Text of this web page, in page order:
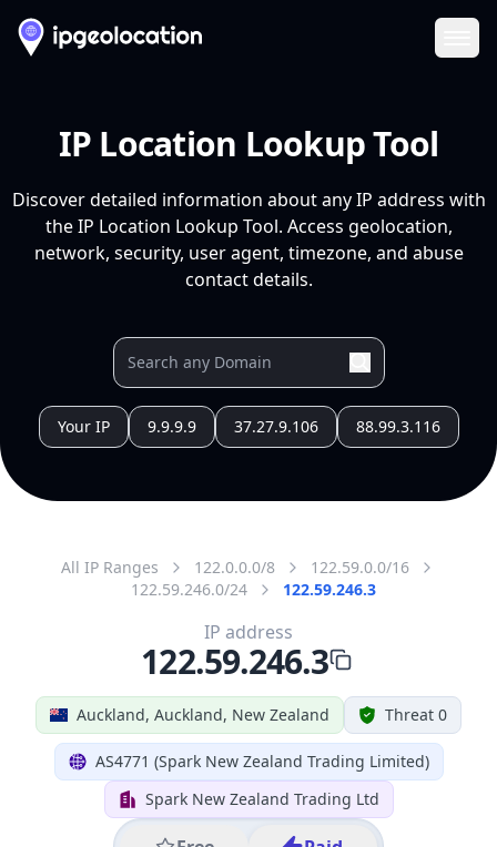
IP Location Lookup Tool
Discover detailed information about any IP address with
the IP Location Lookup Tool. Access geolocation,
network, security, user agent, timezone, and abuse
contact details.
Your IP 9.9.9.9 37.27.9.106 88.99.3.116
All IP Ranges 122.0.0.0/8
122.59.0.0/16
122.59.246.0/24
122.59.246.3
Auckland, Auckland, New Zealand Threat 0
AS4771 (Spark New Zealand Trading Limited)
Spark New Zealand Trading Ltd
IP address
122.59.246.3